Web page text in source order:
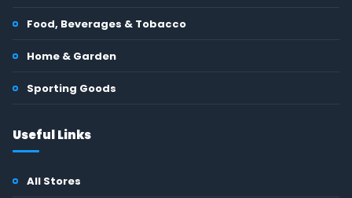
Food, Beverages & Tobacco
Home & Garden
Sporting Goods
Useful Links
All Stores